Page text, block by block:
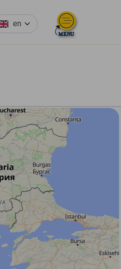
en